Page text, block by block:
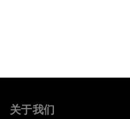
关于我们